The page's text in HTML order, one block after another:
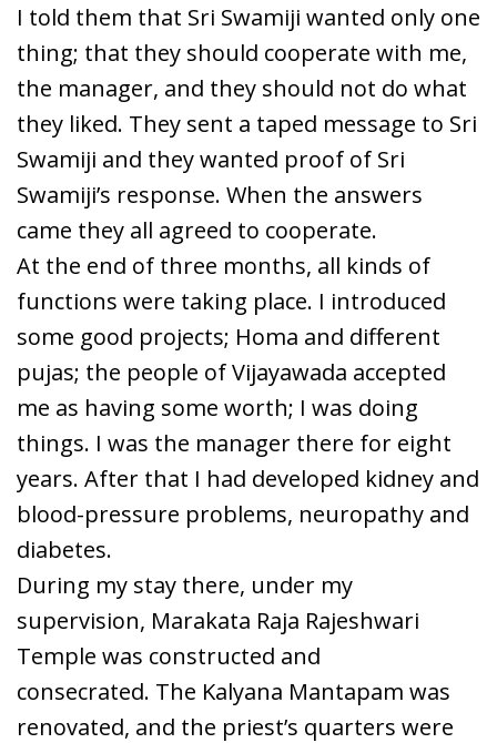
I told them that Sri Swamiji wanted only one
thing; that they should cooperate with me,
the manager, and they should not do what
they liked. They sent a taped message to Sri
Swamiji and they wanted proof of Sri
Swamiji’s response. When the answers
came they all agreed to cooperate.
At the end of three months, all kinds of
functions were taking place. I introduced
some good projects; Homa and different
pujas; the people of Vijayawada accepted
me as having some worth; I was doing
things. I was the manager there for eight
years. After that I had developed kidney and
blood-pressure problems, neuropathy and
diabetes.
During my stay there, under my
supervision, Marakata Raja Rajeshwari
Temple was constructed and
consecrated. The Kalyana Mantapam was
renovated, and the priest’s quarters were